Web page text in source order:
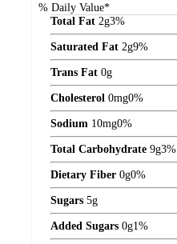
% Daily Value*
Total Fat 2g3%
Saturated Fat 2g9%
Trans Fat 0g
Cholesterol 0mg0%
Sodium 10mg0%
Total Carbohydrate 9g3%
Dietary Fiber 0g0%
Sugars 5g
Added Sugars 0g1%